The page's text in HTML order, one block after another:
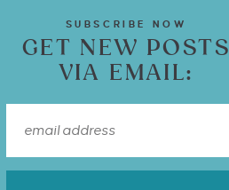
SUBSCRIBE NOW
GET NEW POSTS
VIA EMAIL: